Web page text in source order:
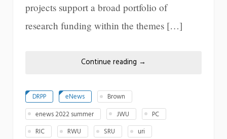
projects support a broad portfolio of
research funding within the themes […]
Continue reading →
DRPP eNews
Brown
enews 2022 summer
JWU
PC
RIC
RWU SRU uri